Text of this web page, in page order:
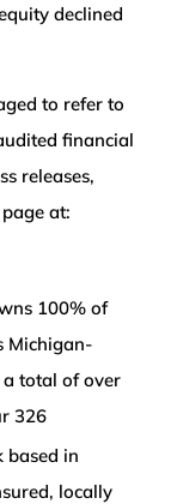
declined
to refer to
financial
releases,
at:
100% of
Michigan-
a total of over
326
in
locally